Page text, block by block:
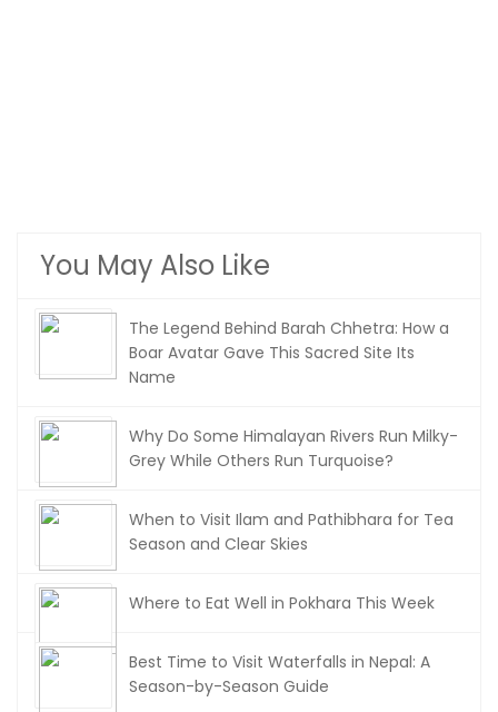
You May Also Like
The Legend Behind Barah Chhetra: How a
Boar Avatar Gave This Sacred Site Its
Name
Why Do Some Himalayan Rivers Run Milky-
Grey While Others Run Turquoise?
When to Visit Ilam and Pathibhara for Tea
Season and Clear Skies
Where to Eat Well in Pokhara This Week
Best Time to Visit Waterfalls in Nepal: A
Season-by-Season Guide